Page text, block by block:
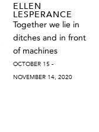
ELLEN
LESPERANCE
Together we lie in
ditches and in front
of machines
OCTOBER 15 -
NOVEMBER 14, 2020